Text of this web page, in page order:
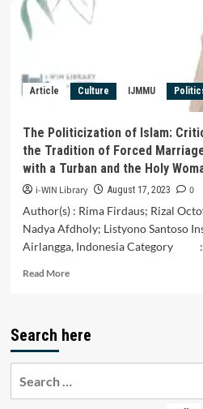
Kuning
Efforts
of
Malay
Society
Article Culture IJMMU
The Politicization of Islam:
the Tradition of Forced
with a Turban and the Holy
i-WIN Library August 17, 2023
0
Author(s) : Rima Firdaus; Rizal
Nadya Afdholy; Listyono
Airlangga, Indonesia Category
Read MoreRead
Politicization
Islam:
Search here